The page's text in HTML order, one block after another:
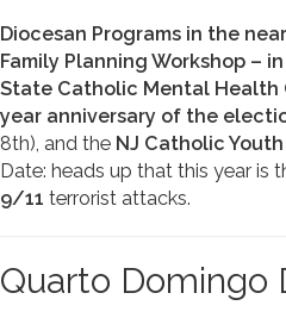
Diocesan Programs in the
Family Planning Workshop –
State Catholic Mental Health
year anniversary of the
8th), and the NJ Catholic
Date: heads up that this year is
9/11 terrorist attacks.
Quarto Domingo